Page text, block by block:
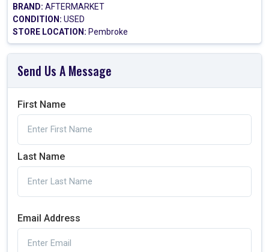
BRAND: AFTERMARKET
CONDITION: USED
STORE LOCATION: Pembroke
Send Us A Message
First Name
Last Name
Email Address